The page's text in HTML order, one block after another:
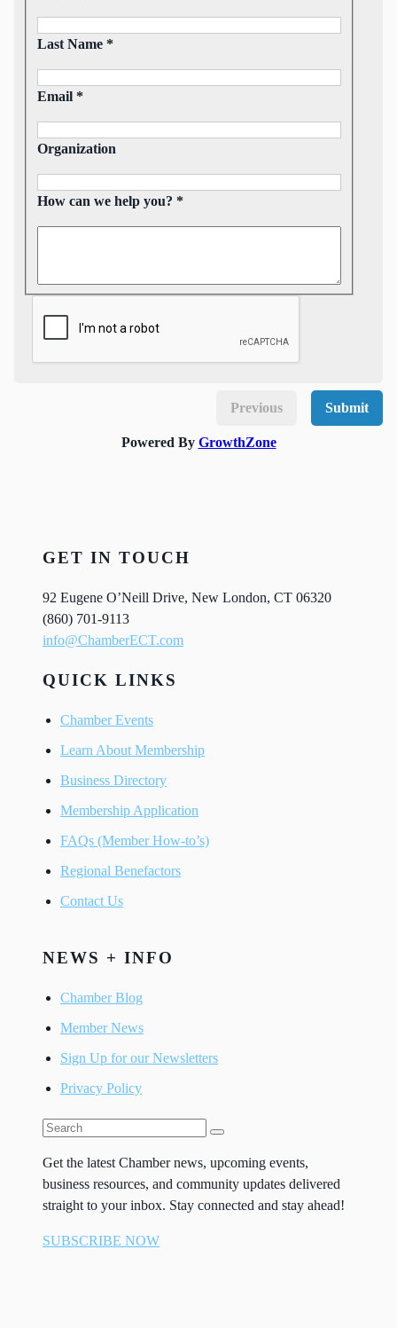
Last Name *
Email *
Organization
How can we help you? *
Previous Submit
Powered By GrowthZone
GET IN TOUCH
92 Eugene O’Neill Drive, New London, CT 06320
(860) 701-9113
info@ChamberECT.com
QUICK LINKS
Chamber Events
Learn About Membership
Business Directory
Membership Application
FAQs (Member How-to’s)
Regional Benefactors
Contact Us
NEWS + INFO
Chamber Blog
Member News
Sign Up for our Newsletters
Privacy Policy
Get the latest Chamber news, upcoming events,
business resources, and community updates delivered
straight to your inbox. Stay connected and stay ahead!
SUBSCRIBE NOW